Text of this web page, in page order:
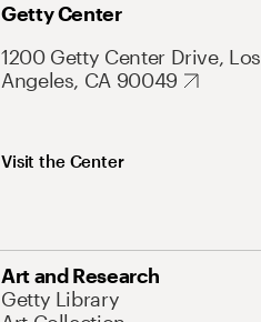
Getty Center
1200 Getty Center Drive, Los
Angeles, CA 90049
Visit the Center
Art and Research
Getty Library